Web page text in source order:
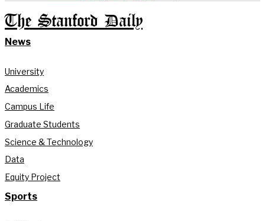
The Stanford Daily
News
University
Academics
Campus Life
Graduate Students
Science & Technology
Data
Equity Project
Sports